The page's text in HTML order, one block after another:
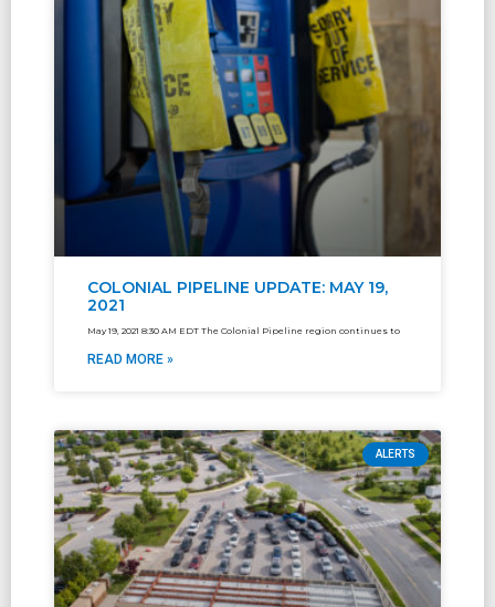
COLONIAL PIPELINE UPDATE: MAY 19,
2021
May 19, 2021 8:30 AM EDT The Colonial Pipeline region continues to
READ MORE »
ALERTS